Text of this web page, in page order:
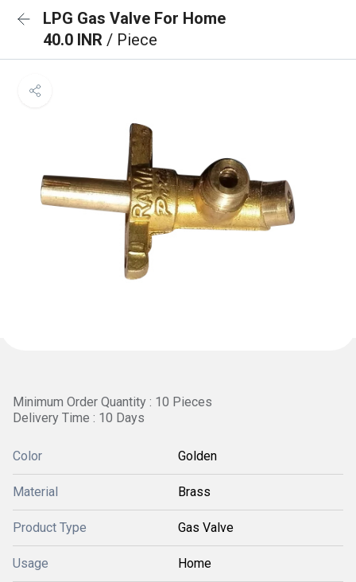
LPG Gas Valve For Home
40.0 INR / Piece
Minimum Order Quantity : 10 Pieces
Delivery Time : 10 Days
Color Golden
Material Brass
Product Type Gas Valve
Usage Home